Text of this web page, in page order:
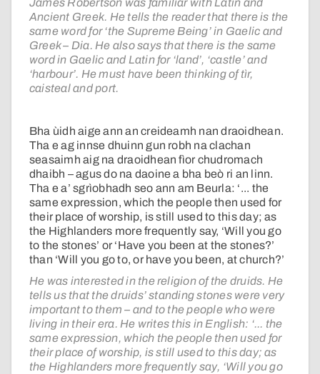
James Robertson was familiar with Latin and
Ancient Greek. He tells the reader that there is the
same word for ‘the Supreme Being’ in Gaelic and
Greek – Dia. He also says that there is the same
word in Gaelic and Latin for ‘land’, ‘castle’ and
‘harbour’. He must have been thinking of tìr,
caisteal and port.
Bha ùidh aige ann an creideamh nan draoidhean.
Tha e ag innse dhuinn gun robh na clachan
seasaimh aig na draoidhean fìor chudromach
dhaibh – agus do na daoine a bha beò ri an linn.
Tha e a’ sgrìobhadh seo ann am Beurla: ‘... the
same expression, which the people then used for
their place of worship, is still used to this day; as
the Highlanders more frequently say, ‘Will you go
to the stones’ or ‘Have you been at the stones?’
than ‘Will you go to, or have you been, at church?’
He was interested in the religion of the druids. He
tells us that the druids’ standing stones were very
important to them – and to the people who were
living in their era. He writes this in English: ‘... the
same expression, which the people then used for
their place of worship, is still used to this day; as
the Highlanders more frequently say, ‘Will you go